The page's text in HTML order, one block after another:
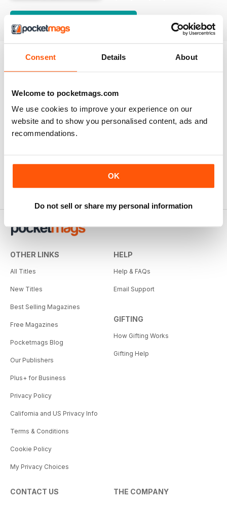
Consent Details About
Welcome to pocketmags.com
We use cookies to improve your experience on our
website and to show you personalised content, ads and
recommendations.
OK
Do not sell or share my personal information
Great magazine
OTHER LINKS
All Titles
New Titles
Best Selling Magazines
Free Magazines
Pocketmags Blog
Our Publishers
Plus+ for Business
Privacy Policy
California and US Privacy Info
Terms & Conditions
Cookie Policy
My Privacy Choices
HELP
Help & FAQs
Email Support
GIFTING
How Gifting Works
Gifting Help
CONTACT US THE COMPANY